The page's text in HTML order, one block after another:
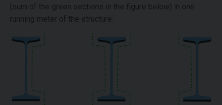
(sum of the green sections in the figure below) in one
running meter of the structure.